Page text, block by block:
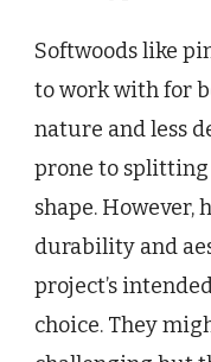
Softwoods like
to work with for
nature and less
prone to splitting
shape. However,
durability and
project’s
choice. They